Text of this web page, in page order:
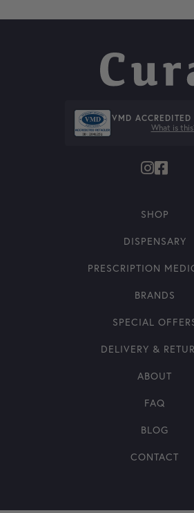
VMD ACCREDITED
What is
SHOP
DISPENSARY
PRESCRIPTION
BRANDS
SPECIAL
DELIVERY &
ABOUT
FAQ
BLOG
CONTACT